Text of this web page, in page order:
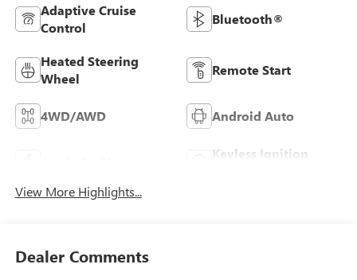
Adaptive Cruise
Control
Bluetooth®
Heated Steering
Wheel
Remote Start
4WD/AWD Android Auto
Keyless Ignition
View More Highlights...
Dealer Comments